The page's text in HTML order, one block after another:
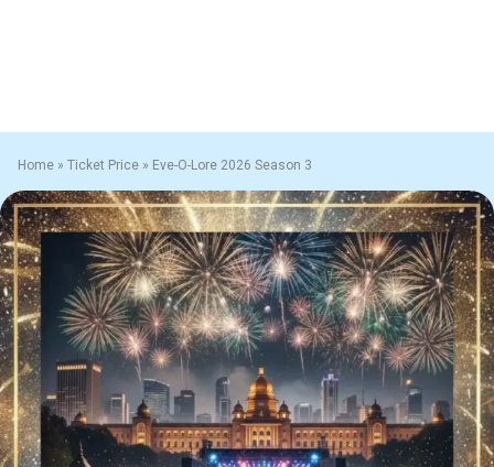
Home » Ticket Price » Eve-O-Lore 2026 Season 3